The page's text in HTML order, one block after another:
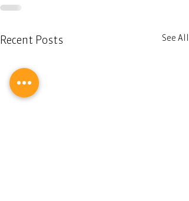
Recent Posts See All